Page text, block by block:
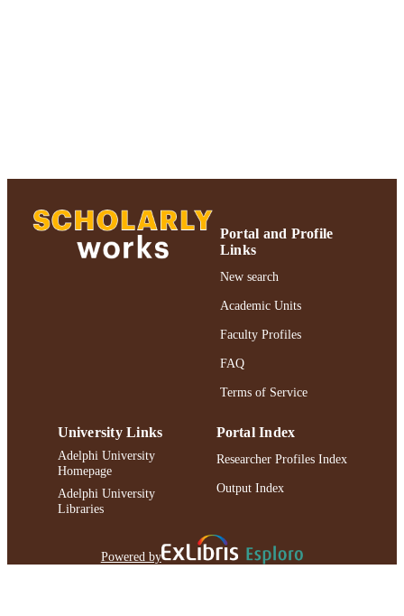
Portal and Profile
Links
New search
Academic Units
Faculty Profiles
FAQ
Terms of Service
University Links
Adelphi University
Homepage
Adelphi University
Libraries
Portal Index
Researcher Profiles Index
Output Index
Powered by